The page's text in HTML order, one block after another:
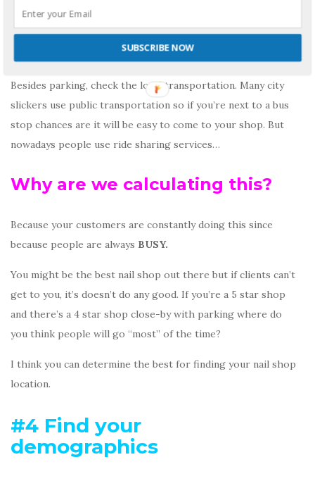
Find parking = 10 seconds
Walking = 2 mins
Walking back to car = 2 mins
Besides parking, check the local transportation. Many city
slickers use public transportation so if you’re next to a bus
stop chances are it will be easy to come to your shop. But
nowadays people use ride sharing services…
Why are we calculating this?
Because your customers are constantly doing this since
because people are always BUSY.
You might be the best nail shop out there but if clients can’t
get to you, it’s doesn’t do any good. If you’re a 5 star shop
and there’s a 4 star shop close-by with parking where do
you think people will go “most” of the time?
I think you can determine the best for finding your nail shop
location.
#4 Find your
demographics
SUBSCRIBE NOW